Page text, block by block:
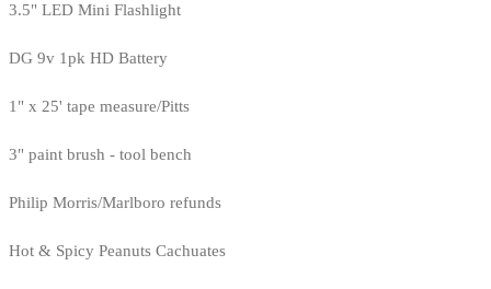
3.5" LED Mini Flashlight
DG 9v 1pk HD Battery
1" x 25' tape measure/Pitts
3" paint brush - tool bench
Philip Morris/Marlboro refunds
Hot & Spicy Peanuts Cachuates